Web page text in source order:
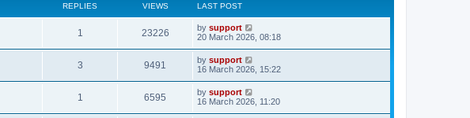
REPLIES VIEWS LAST POST
1 23226 by support
20 March 2026, 08:18
3 9491 by support
16 March 2026, 15:22
1 6595 by support
16 March 2026, 11:20